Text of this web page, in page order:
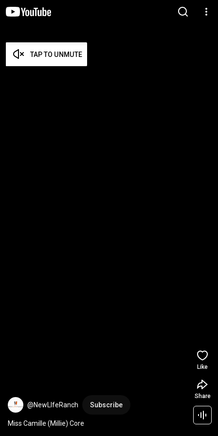
TAP TO UNMUTE
@NewLIfeRanch Subscribe
Miss Camille (Millie) Core
Like
Share